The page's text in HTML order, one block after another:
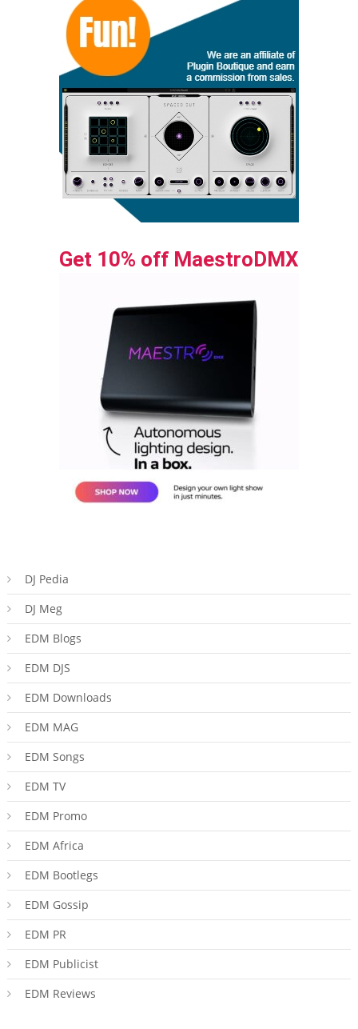
Get 10% off MaestroDMX
DJ Pedia
DJ Meg
EDM Blogs
EDM DJS
EDM Downloads
EDM MAG
EDM Songs
EDM TV
EDM Promo
EDM Africa
EDM Bootlegs
EDM Gossip
EDM PR
EDM Publicist
EDM Reviews